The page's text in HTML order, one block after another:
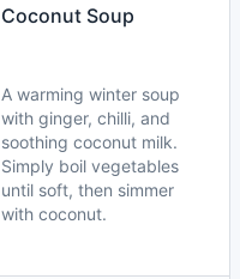
Coconut Soup
A warming winter soup
with ginger, chilli, and
soothing coconut milk.
Simply boil vegetables
until soft, then simmer
with coconut.